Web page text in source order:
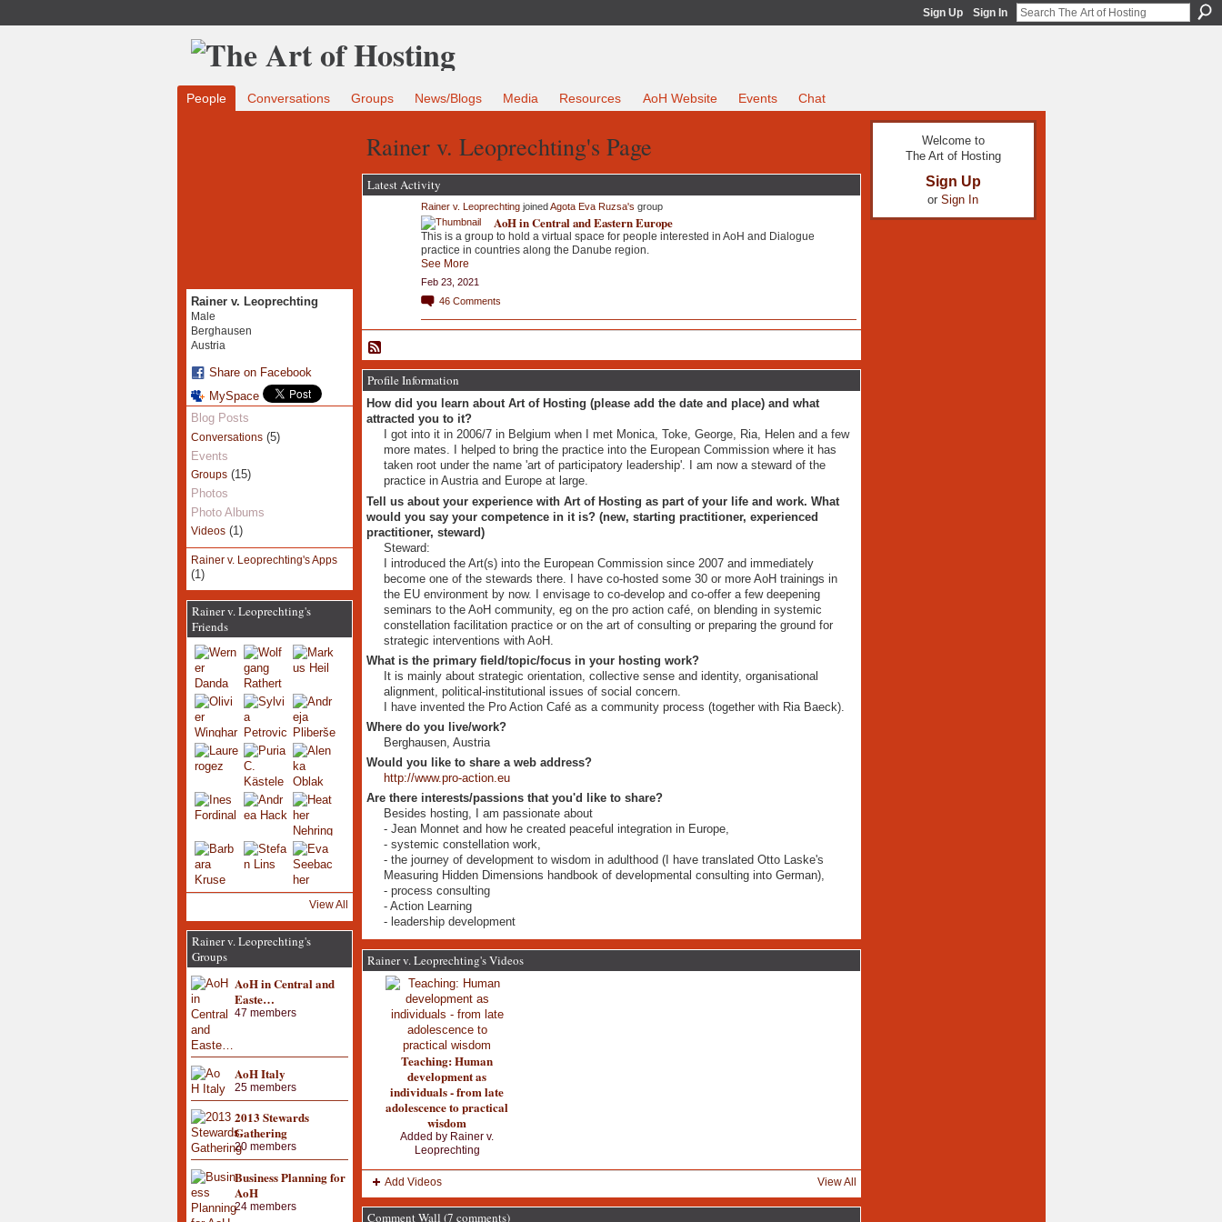
Sign Up Sign In
People Conversations Groups News/Blogs Media Resources AoH Website Events Chat
Rainer v. Leoprechting
Male
Berghausen
Austria
Share on Facebook
MySpace
Blog Posts
Conversations(5)
Events
Groups(15)
Photos
Photo Albums
Videos(1)
Rainer v. Leoprechting's Apps
(1)
Rainer v. Leoprechting's
Friends
View All
Rainer v. Leoprechting's
Groups
AoH in Central and
Easte…
47 members
AoH Italy
25 members
2013 Stewards
Gathering
20 members
Business Planning for
AoH
24 members
Rainer v. Leoprechting's Page
Latest Activity
Rainer v. LeoprechtingjoinedAgota Eva Ruzsa's group
AoH in Central and Eastern Europe
This is a group to hold a virtual space for people interested in AoH and Dialogue
practice in countries along the Danube region.
See More
Feb 23, 2021
46 Comments
Profile Information
How did you learn about Art of Hosting (please add the date and place) and what
attracted you to it?
I got into it in 2006/7 in Belgium when I met Monica, Toke, George, Ria, Helen and a few
more mates. I helped to bring the practice into the European Commission where it has
taken root under the name 'art of participatory leadership'. I am now a steward of the
practice in Austria and Europe at large.
Tell us about your experience with Art of Hosting as part of your life and work. What
would you say your competence in it is? (new, starting practitioner, experienced
practitioner, steward)
Steward:
I introduced the Art(s) into the European Commission since 2007 and immediately
become one of the stewards there. I have co-hosted some 30 or more AoH trainings in
the EU environment by now. I envisage to co-develop and co-offer a few deepening
seminars to the AoH community, eg on the pro action café, on blending in systemic
constellation facilitation practice or on the art of consulting or preparing the ground for
strategic interventions with AoH.
What is the primary field/topic/focus in your hosting work?
It is mainly about strategic orientation, collective sense and identity, organisational
alignment, political-institutional issues of social concern.
I have invented the Pro Action Café as a community process (together with Ria Baeck).
Where do you live/work?
Berghausen, Austria
Would you like to share a web address?
http://www.pro-action.eu
Are there interests/passions that you'd like to share?
Besides hosting, I am passionate about
- Jean Monnet and how he created peaceful integration in Europe,
- systemic constellation work,
- the journey of development to wisdom in adulthood (I have translated Otto Laske's
Measuring Hidden Dimensions handbook of developmental consulting into German),
- process consulting
- Action Learning
- leadership development
Rainer v. Leoprechting's Videos
Teaching: Human
development as
individuals - from late
adolescence to practical
wisdom
Added by Rainer v.
Leoprechting
Add Videos View All
Comment Wall (7 comments)
Welcome to
The Art of Hosting
Sign Up
or Sign In